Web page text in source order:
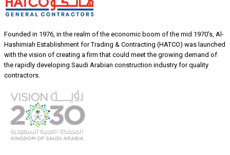
Founded in 1976, in the realm of the economic boom of the mid 1970's, Al-
Hashimiah Establishment for Trading & Contracting (HATCO) was launched
with the vision of creating a firm that could meet the growing demand of
the rapidly developing Saudi Arabian construction industry for quality
contractors.